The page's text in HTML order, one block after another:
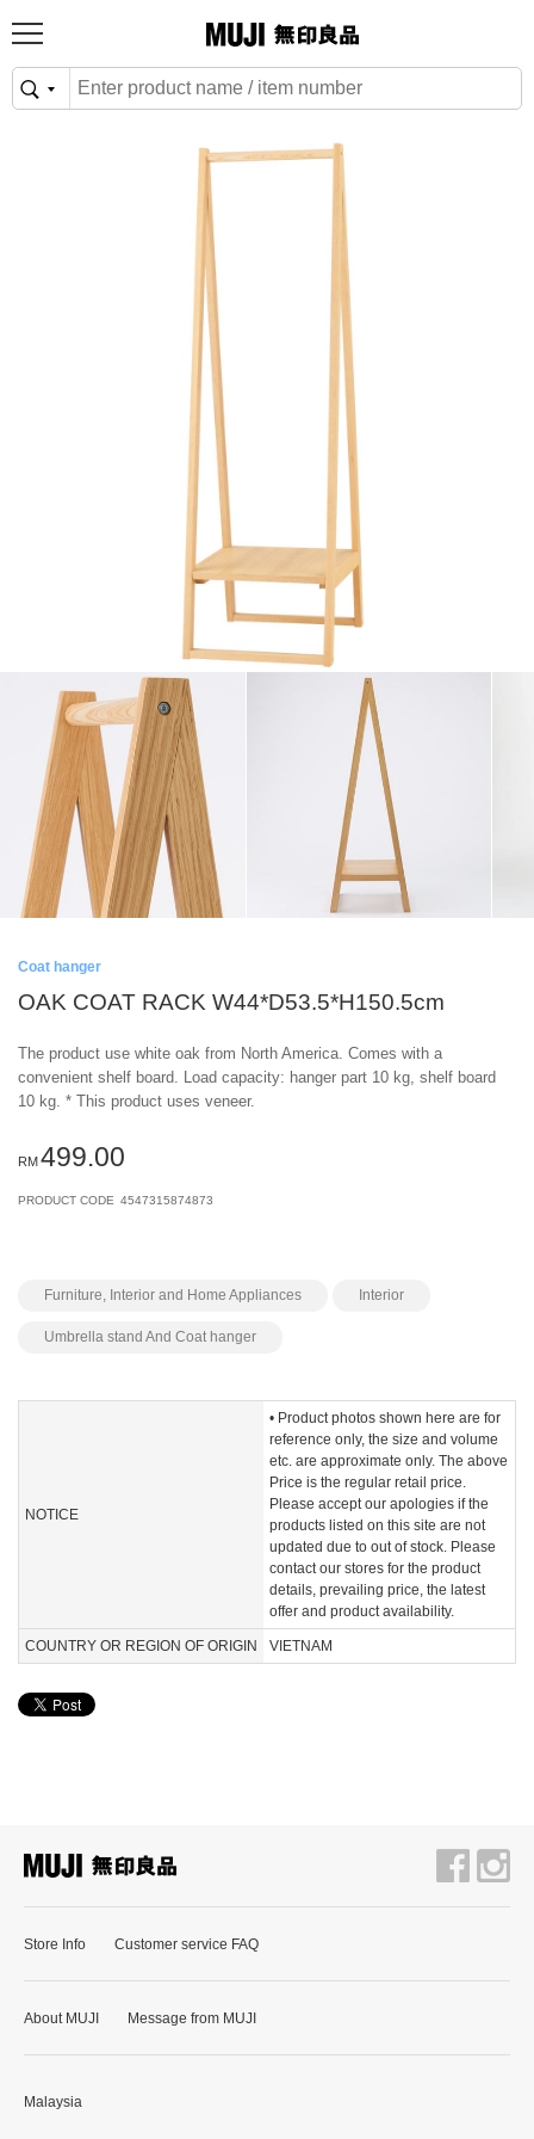
Coat hanger
OAK COAT RACK W44*D53.5*H150.5cm
The product use white oak from North America. Comes with a
convenient shelf board. Load capacity: hanger part 10 kg, shelf board
10 kg. * This product uses veneer.
RM499.00
PRODUCT CODE 4547315874873
Furniture, Interior and Home Appliances Interior
Umbrella stand And Coat hanger
NOTICE
• Product photos shown here are for
reference only, the size and volume
etc. are approximate only. The above
Price is the regular retail price.
Please accept our apologies if the
products listed on this site are not
updated due to out of stock. Please
contact our stores for the product
details, prevailing price, the latest
offer and product availability.
COUNTRY OR REGION OF ORIGIN VIETNAM
Store Info Customer service FAQ
About MUJI Message from MUJI
Malaysia